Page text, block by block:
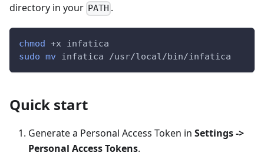
directory in your PATH .
chmod
+x infatica
sudo mv infatica /usr/local/bin/infatica
Quick start
Generate a Personal Access Token in Settings ->
Personal Access Tokens.